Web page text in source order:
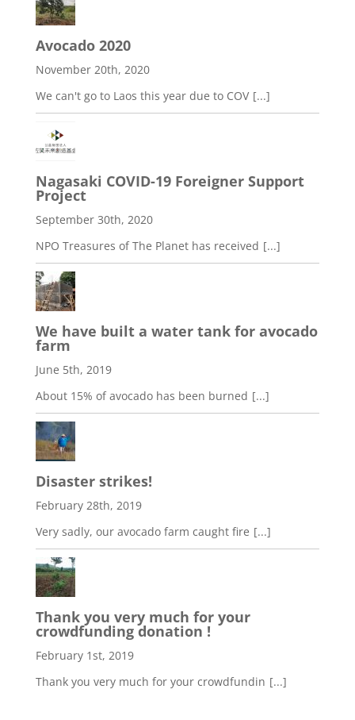
Avocado 2020
November 20th, 2020
We can't go to Laos this year due to COV [...]
Nagasaki COVID-19 Foreigner Support
Project
September 30th, 2020
NPO Treasures of The Planet has received [...]
We have built a water tank for avocado
farm
June 5th, 2019
About 15% of avocado has been burned [...]
Disaster strikes!
February 28th, 2019
Very sadly, our avocado farm caught fire [...]
Thank you very much for your
crowdfunding donation !
February 1st, 2019
Thank you very much for your crowdfundin [...]